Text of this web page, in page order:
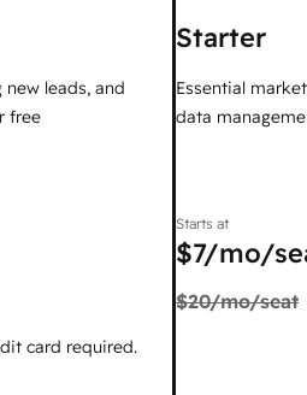
leads, and
free
card required.
Starter
Essential
data
Starts at
$7/mo/
$20/mo/seat